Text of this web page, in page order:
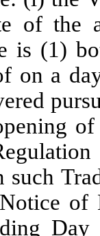
of the
is (1)
on a
such